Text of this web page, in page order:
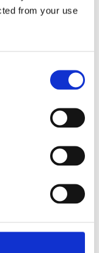
from your use